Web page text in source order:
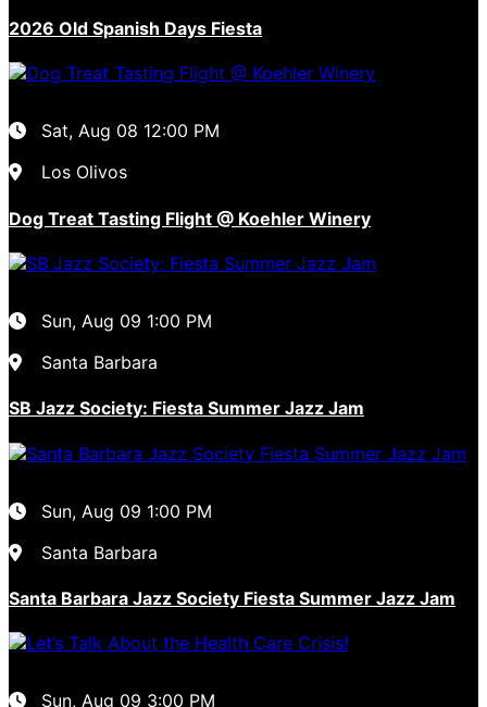
2026 Old Spanish Days Fiesta
Sat, Aug 08 12:00 PM
Los Olivos
Dog Treat Tasting Flight @ Koehler Winery
Sun, Aug 09 1:00 PM
Santa Barbara
SB Jazz Society: Fiesta Summer Jazz Jam
Sun, Aug 09 1:00 PM
Santa Barbara
Santa Barbara Jazz Society Fiesta Summer Jazz Jam
Sun, Aug 09 3:00 PM